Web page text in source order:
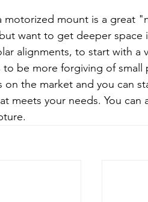
motorized mount is a great
want to get deeper space
alignments, to start with a
to be more forgiving of small
on the market and you can
meets your needs. You